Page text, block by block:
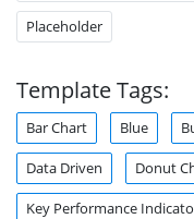
Placeholder
Template Tags:
Bar Chart Blue
Data Driven Donut
Key Performance